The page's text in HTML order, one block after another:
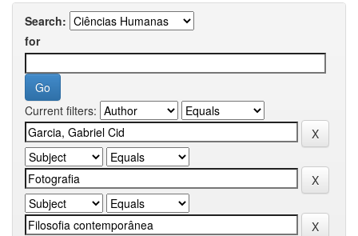
Search:
for
Current filters: